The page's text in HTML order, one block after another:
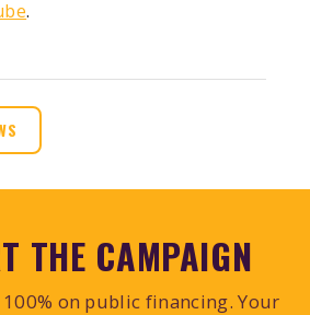
.
THE CAMPAIGN
on public financing. Your